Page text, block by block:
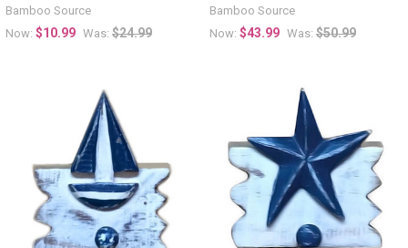
Bamboo Source
Now: $10.99 Was: $24.99
Bamboo Source
Now: $43.99 Was: $50.99